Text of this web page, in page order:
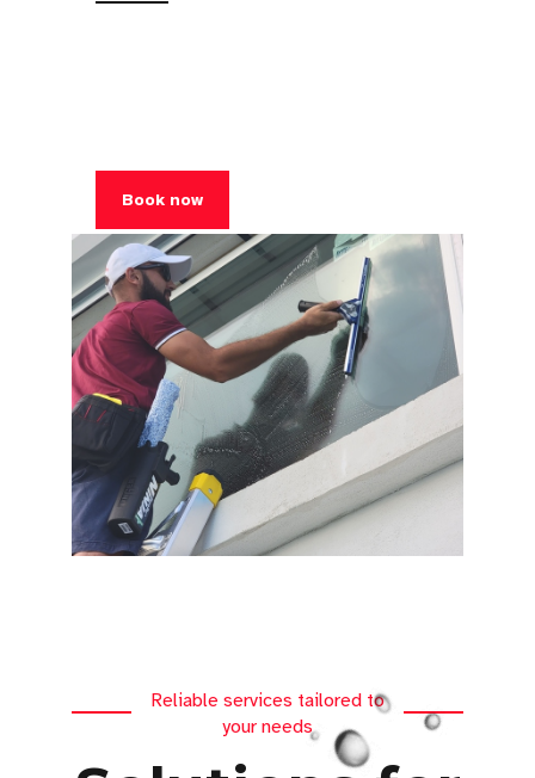
Book now
Reliable services tailored to
your needs